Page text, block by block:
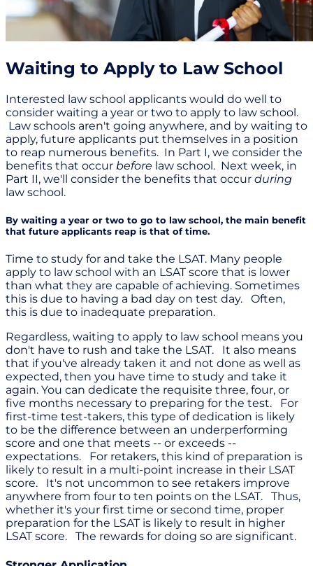
Waiting to Apply to Law School
Interested law school applicants would do well to
consider waiting a year or two to apply to law school.
Law schools aren't going anywhere, and by waiting to
apply, future applicants put themselves in a position
to reap numerous benefits. In Part I, we consider the
benefits that occur before law school. Next week, in
Part II, we'll consider the benefits that occur during
law school.
By waiting a year or two to go to law school, the main benefit
that future applicants reap is that of time.
Time to study for and take the LSAT. Many people
apply to law school with an LSAT score that is lower
than what they are capable of achieving. Sometimes
this is due to having a bad day on test day. Often,
this is due to inadequate preparation.
Regardless, waiting to apply to law school means you
don't have to rush and take the LSAT. It also means
that if you've already taken it and not done as well as
expected, then you have time to study and take it
again. You can dedicate the requisite three, four, or
five months necessary to preparing for the test. For
first-time test-takers, this type of dedication is likely
to be the difference between an underperforming
score and one that meets -- or exceeds --
expectations. For retakers, this kind of preparation is
likely to result in a multi-point increase in their LSAT
score. It's not uncommon to see retakers improve
anywhere from four to ten points on the LSAT. Thus,
whether it's your first time or second time, proper
preparation for the LSAT is likely to result in higher
LSAT score. The rewards for doing so are significant.